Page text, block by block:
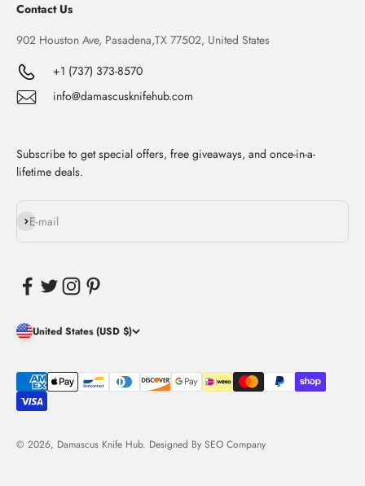
Contact Us
902 Houston Ave, Pasadena,TX 77502, United States
+1 (737) 373-8570
info@damascusknifehub.com
Subscribe to get special offers, free giveaways, and once-in-a-
lifetime deals.
E-mail
Subscribe
United States (USD $)
© 2026, Damascus Knife Hub. Designed By SEO Company